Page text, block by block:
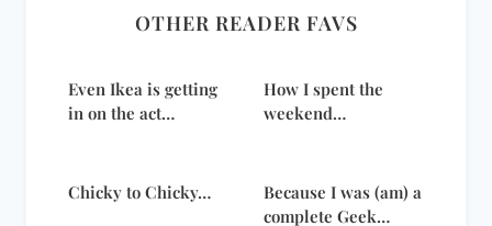
OTHER READER FAVS
Even Ikea is getting
in on the act…
How I spent the
weekend…
Chicky to Chicky…
Because I was (am) a
complete Geek…